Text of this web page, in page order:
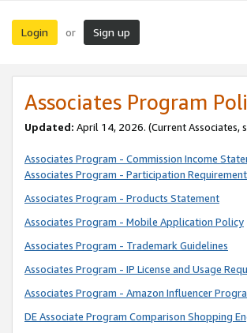
Login or Sign up
Associates Program
Updated: April 14, 2026. (Current Associates,
Associates Program - Commission Income
Associates Program - Participation
Associates Program - Products Statement
Associates Program - Mobile Application Policy
Associates Program - Trademark Guidelines
Associates Program - IP License and Usage
Associates Program - Amazon Influencer
DE Associate Program Comparison Shopping